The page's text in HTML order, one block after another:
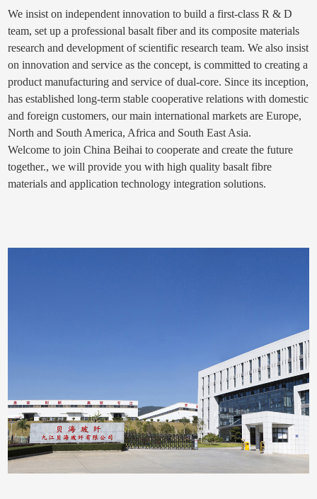
We insist on independent innovation to build a first-class R & D
team, set up a professional basalt fiber and its composite materials
research and development of scientific research team. We also insist
on innovation and service as the concept, is committed to creating a
product manufacturing and service of dual-core. Since its inception,
has established long-term stable cooperative relations with domestic
and foreign customers, our main international markets are Europe,
North and South America, Africa and South East Asia.
Welcome to join China Beihai to cooperate and create the future
together., we will provide you with high quality basalt fibre
materials and application technology integration solutions.